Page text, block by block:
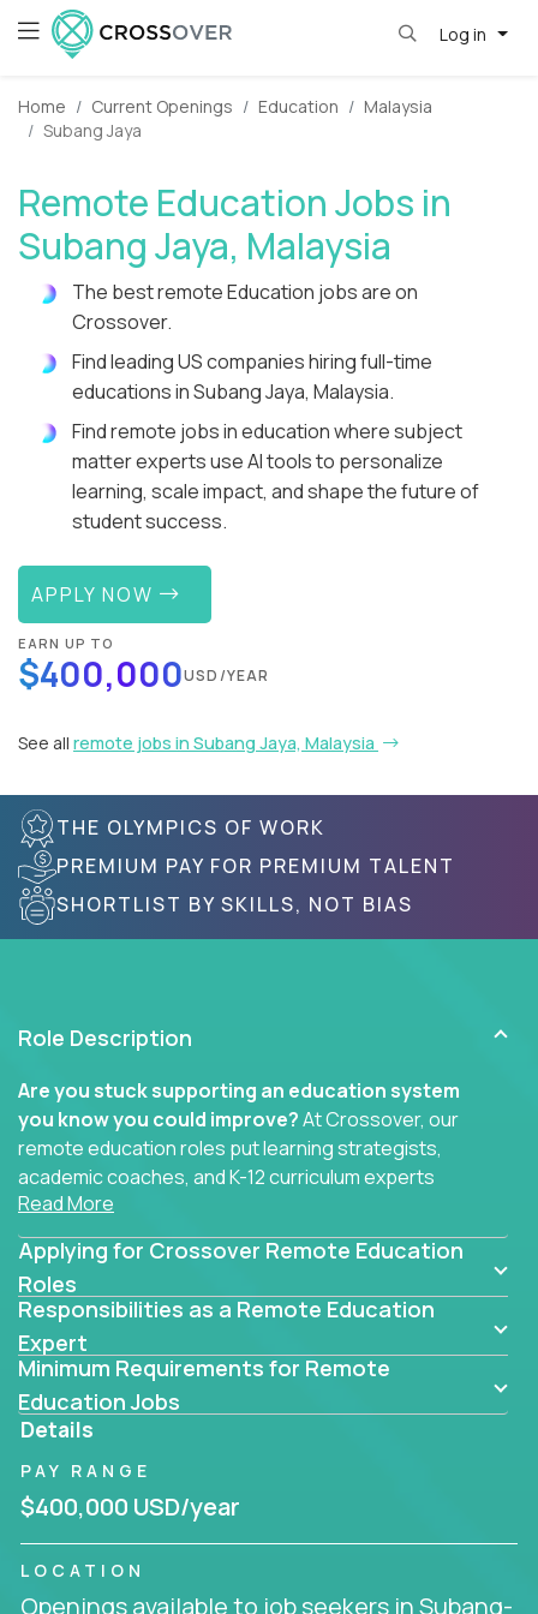
Log in
Home Current Openings Education
Malaysia
Subang Jaya
Remote Education Jobs in
Subang Jaya, Malaysia
The best remote Education jobs are on
Crossover.
Find leading US companies hiring full-time
educations in Subang Jaya, Malaysia.
Find remote jobs in education where subject
matter experts use AI tools to personalize
learning, scale impact, and shape the future of
student success.
APPLY NOW
EARN UP TO
$400,000USD/YEAR
See all remote jobs in Subang Jaya, Malaysia
THE OLYMPICS OF WORK
PREMIUM PAY FOR PREMIUM TALENT
SHORTLIST BY SKILLS, NOT BIAS
Role Description
Are you stuck supporting an education system
you know you could improve?At Crossover, our
remote education roles put learning strategists,
academic coaches, and K-12 curriculum experts
where they belong - at the center of impact. We
connect education experts like you with the future
of learning.
Whether you're mentoring students, building
smarter curriculum systems, or designing data-
driven learning paths – there’s a job with your
name on it.
Remote Roles in Education
Here you’ll find our latest local and globally
remote roles for education experts working
behind the scenes to make in-classroom
learning smarter, faster, and more effective.
Read More
Applying for Crossover Remote Education
Roles
Responsibilities as a Remote Education
Expert
Minimum Requirements for Remote
Education Jobs
Details
PAY RANGE
$400,000 USD/year
LOCATION
Openings available to job seekers in Subang-